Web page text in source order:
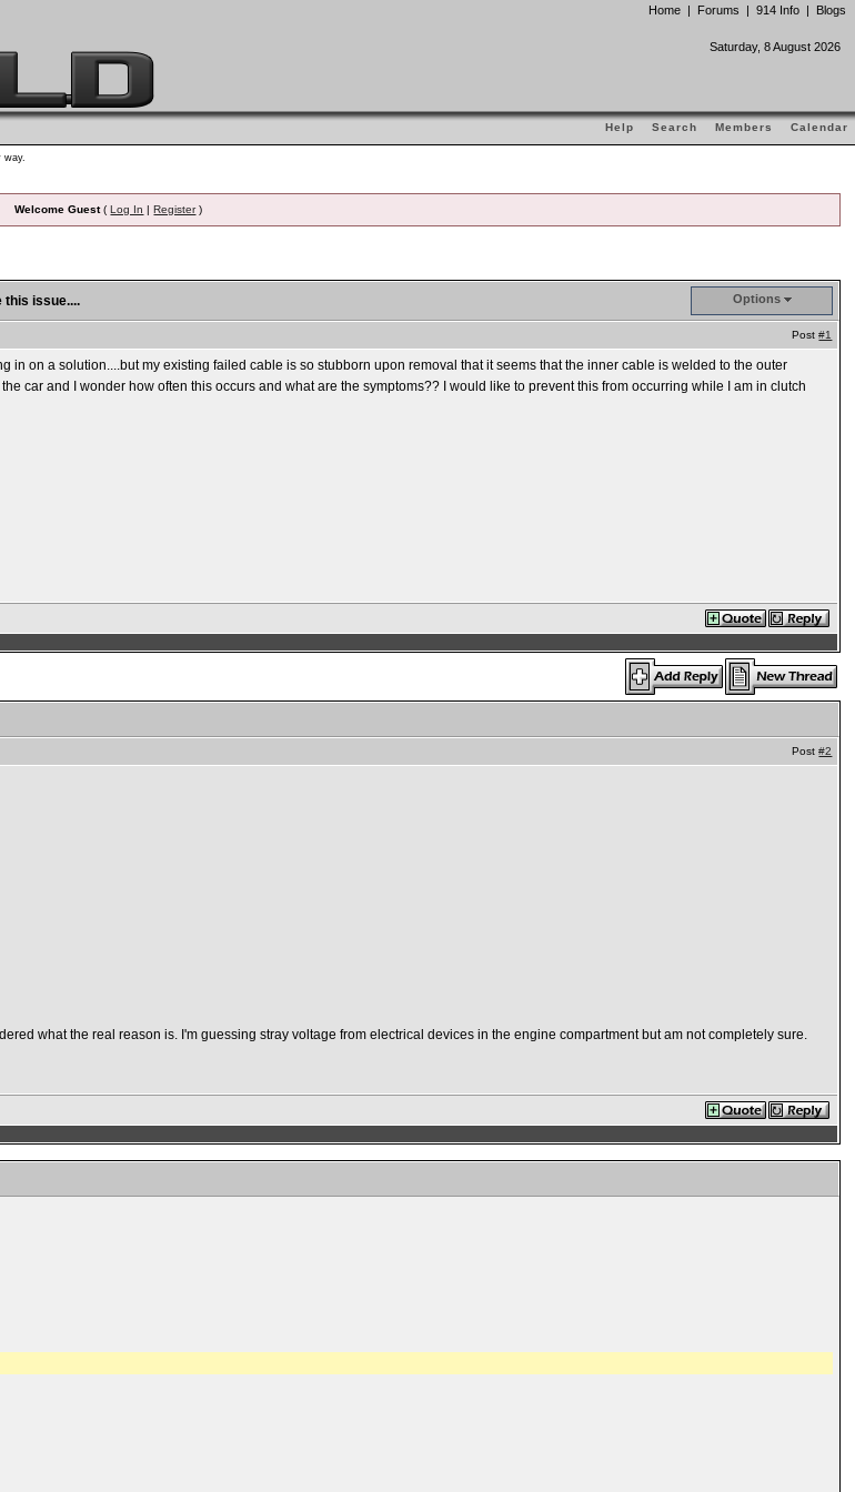
Home | Forums | 914 Info | Blogs
Saturday, 8 August 2026
Help Search Members Calendar
way.
Welcome Guest(Log In |Register)
this issue.... Options
Post#1
in on a solution....but my existing failed cable is so stubborn upon removal that it seems that the inner cable is welded to the outer
car and I wonder how often this occurs and what are the symptoms?? I would like to prevent this from occurring while I am in clutch
Post#2
what the real reason is. I'm guessing stray voltage from electrical devices in the engine compartment but am not completely sure.